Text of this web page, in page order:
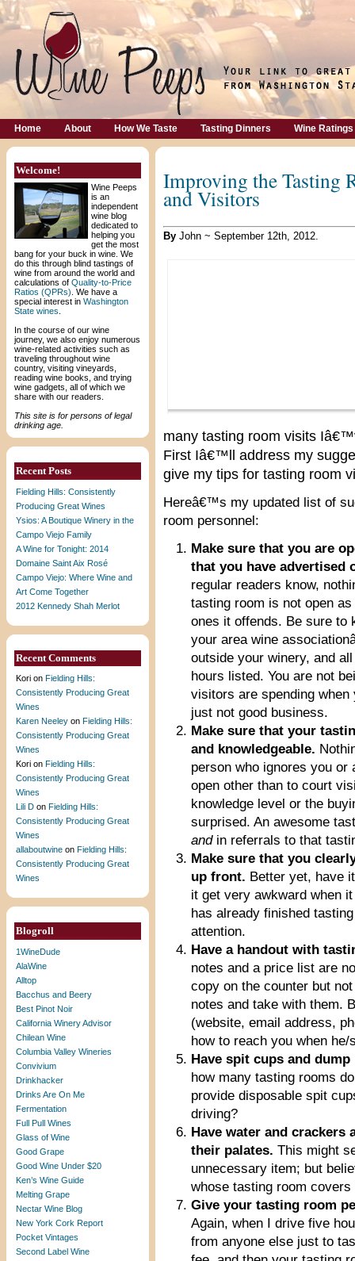
Home About How We Taste Tasting Dinners Wine Ratings
Welcome!
Wine Peeps
is an
independent
wine blog
dedicated to
helping you
get the most
bang for your buck in wine. We
do this through blind tastings of
wine from around the world and
calculations of Quality-to-Price
Ratios (QPRs) . We have a
special interest in Washington
State wines
In the course of our wine
journey, we also enjoy numerous
wine-related activities such as
traveling throughout wine
country, visiting vineyards,
reading wine books, and trying
wine gadgets, all of which we
share with our readers.
This site is for persons of legal
drinking age.
Recent Posts
Fielding Hills: Consistently
Producing Great Wines
Ysios: A Boutique Winery in the
Campo Viejo Family
A Wine for Tonight: 2014
Domaine Saint Aix Rosé
Campo Viejo: Where Wine and
Art Come Together
2012 Kennedy Shah Merlot
Recent Comments
Kori on Fielding Hills:
Consistently Producing Great
Wines
Karen Neeley on Fielding Hills:
Consistently Producing Great
Wines
Kori on Fielding Hills:
Consistently Producing Great
Wines
Lili D on Fielding Hills:
Consistently Producing Great
Wines
allaboutwine on Fielding Hills:
Consistently Producing Great
Wines
Blogroll
1WineDude
AlaWine
Alltop
Bacchus and Beery
Best Pinot Noir
California Winery Advisor
Chilean Wine
Columbia Valley Wineries
Convivium
Drinkhacker
Drinks Are On Me
Fermentation
Full Pull Wines
Glass of Wine
Good Grape
Good Wine Under $20
Ken’s Wine Guide
Melting Grape
Nectar Wine Blog
New York Cork Report
Pocket Vintages
Second Label Wine
Improving the Tasting
and Visitors
By John ~ September 12th, 2012.
many tasting room visits
First Iâ€™ll address my
give my tips for tasting room
Hereâ€™s my updated list of
room personnel:
Make sure that you are
that you have advertised
regular readers know,
tasting room is not open
ones it offends. Be sure to
your area wine
outside your winery, and
hours listed. You are not
visitors are spending
just not good business.
Make sure that your
and knowledgeable.
person who ignores you
open other than to court
knowledge level or the
surprised. An awesome
andin referrals to that
Make sure that you
up front. Better yet, have
it get very awkward when
has already finished
attention.
Have a handout with
notes and a price list are
copy on the counter but
notes and take with them.
(website, email address,
how to reach you when
Have spit cups and
how many tasting rooms
provide disposable spit
driving?
Have water and crackers
their palates. This might
unnecessary item; but
whose tasting room
Give your tasting room
Again, when I drive five
from anyone else just to